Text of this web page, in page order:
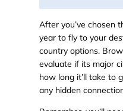
After you’ve chosen
year to fly to your
country options.
evaluate if its major
how long it’ll take to
any hidden